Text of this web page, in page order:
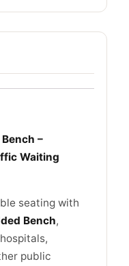
–
Waiting
seating with
Bench,
public